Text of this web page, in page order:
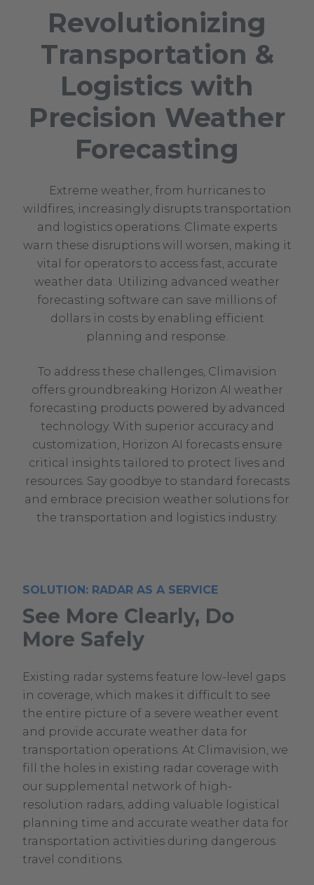
Revolutionizing
Transportation &
Logistics with
Precision Weather
Forecasting
Extreme weather, from hurricanes to
wildfires, increasingly disrupts transportation
and logistics operations. Climate experts
warn these disruptions will worsen, making it
vital for operators to access fast, accurate
weather data. Utilizing advanced weather
forecasting software can save millions of
dollars in costs by enabling efficient
planning and response.
To address these challenges, Climavision
offers groundbreaking Horizon AI weather
forecasting products powered by advanced
technology. With superior accuracy and
customization, Horizon AI forecasts ensure
critical insights tailored to protect lives and
resources. Say goodbye to standard forecasts
and embrace precision weather solutions for
the transportation and logistics industry.
SOLUTION: RADAR AS A SERVICE
See More Clearly, Do
More Safely
Existing radar systems feature low-level gaps
in coverage, which makes it difficult to see
the entire picture of a severe weather event
and provide accurate weather data for
transportation operations. At Climavision, we
fill the holes in existing radar coverage with
our supplemental network of high-
resolution radars, adding valuable logistical
planning time and accurate weather data for
transportation activities during dangerous
travel conditions.